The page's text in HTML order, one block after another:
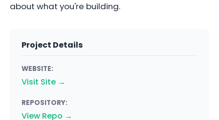
about what you're building.
Project Details
WEBSITE:
Visit Site →
REPOSITORY:
View Repo →